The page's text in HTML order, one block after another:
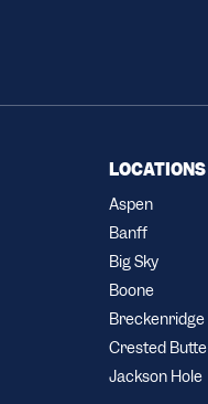
LOCATIONS
Aspen
Banff
Big Sky
Boone
Breckenridge
Crested Butte
Jackson Hole